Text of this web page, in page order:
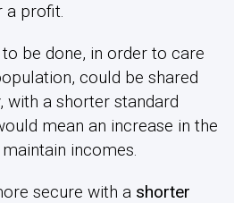
a profit.
be done, in order to care
could be shared
with a shorter standard
mean an increase in the
incomes.
secure with a shorter